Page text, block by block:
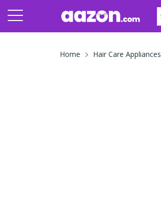
Home Hair Care Appliances